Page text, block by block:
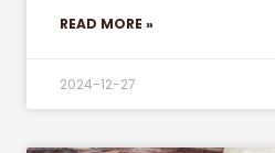
READ MORE »
2024-12-27